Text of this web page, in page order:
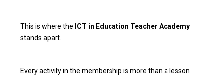
This is where the ICT in Education Teacher Academy
stands apart.
Every activity in the membership is more than a lesson